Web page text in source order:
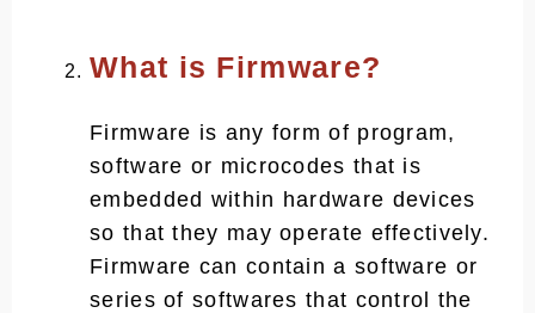
What is Firmware?
Firmware is any form of program,
software or microcodes that is
embedded within hardware devices
so that they may operate effectively.
Firmware can contain a software or
series of softwares that control the